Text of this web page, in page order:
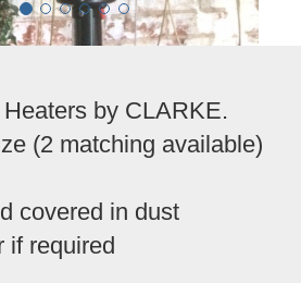
by CLARKE.
(2 matching available)
covered in dust
if required